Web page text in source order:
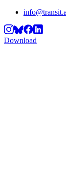
Download